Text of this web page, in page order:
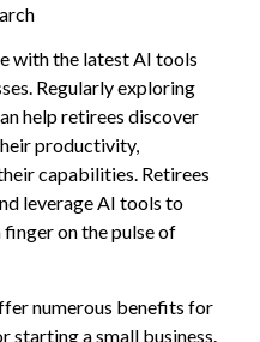
with the latest AI tools
Regularly exploring
help retirees discover
productivity,
capabilities. Retirees
leverage AI tools to
on the pulse of
numerous benefits for
starting a small business.